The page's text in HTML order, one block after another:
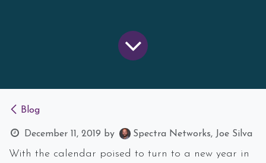
Blog
December 11, 2019 by Spectra Networks, Joe Silva
With the calendar poised to turn to a new year in